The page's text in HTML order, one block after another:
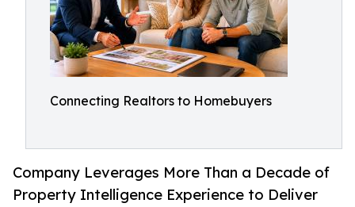
Connecting Realtors to Homebuyers
Company Leverages More Than a Decade of
Property Intelligence Experience to Deliver